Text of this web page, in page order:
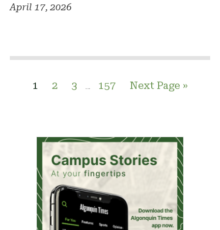
April 17, 2026
1 2 3 … 157 Next Page »